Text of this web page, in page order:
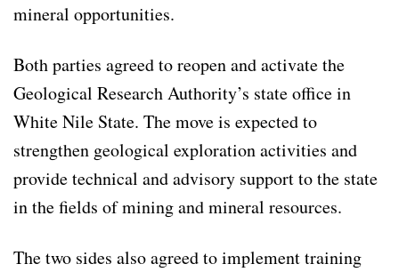
mineral opportunities.
Both parties agreed to reopen and activate the
Geological Research Authority’s state office in
White Nile State. The move is expected to
strengthen geological exploration activities and
provide technical and advisory support to the state
in the fields of mining and mineral resources.
The two sides also agreed to implement training